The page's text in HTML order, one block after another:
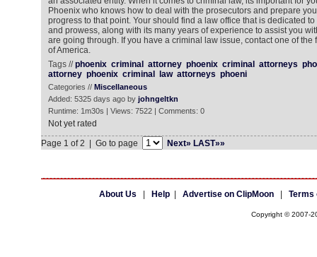
Phoenix who knows how to deal with the prosecutors and prepare
progress to that point. Your should find a law office that is dedicated
and prowess, along with its many years of experience to assist you
are going through. If you have a criminal law issue, contact one of the
of America.
Tags //phoenix criminal attorney phoenix criminal attorneys
attorney phoenix criminal law attorneys phoeni
Categories // Miscellaneous
Added: 5325 days ago by johngeltkn
Runtime: 1m30s | Views: 7522 | Comments: 0
Not yet rated
Page 1 of 2 | Go to page
Next» LAST»»
About Us Help| Advertise on ClipMoon| Terms
Copyright © 2007-